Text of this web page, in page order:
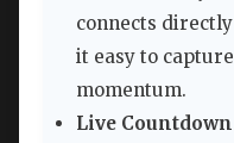
connects
it easy to
momentum.
Live